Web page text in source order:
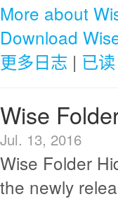
More about
Download
更多日志 | 已
Wise
Jul. 13, 2016
Wise Folder
the newly